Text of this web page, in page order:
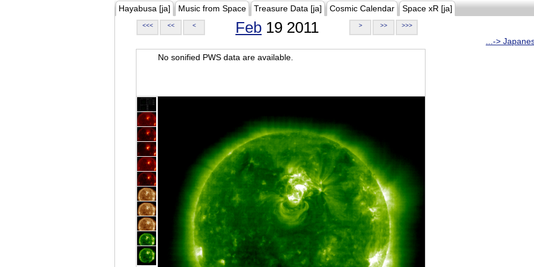
Hayabusa [ja] Music from Space Treasure Data [ja] Cosmic Calendar Space xR [ja]
<<< << < Feb 19 2011 > >> >>>
...->
No sonified PWS data are available.